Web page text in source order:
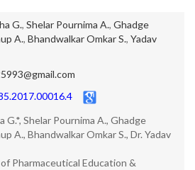
G., Shelar Pournima A., Ghadge
A., Bhandwalkar Omkar S., Yadav
G.*, Shelar Pournima A., Ghadge
A., Bhandwalkar Omkar S., Dr. Yadav
Pharmaceutical Education &